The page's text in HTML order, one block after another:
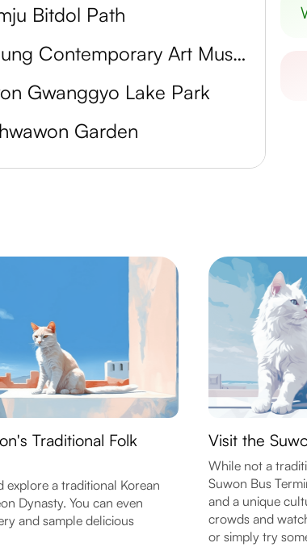
Bitdol Path
Ieyoung Contemporary Art Museum
Gwanggyo Lake Park
Garden
Traditional Folk
explore a traditional Korean
Dynasty. You can even
and sample delicious
Visit the
While not a
Suwon Bus
and a unique
crowds and
or simply try